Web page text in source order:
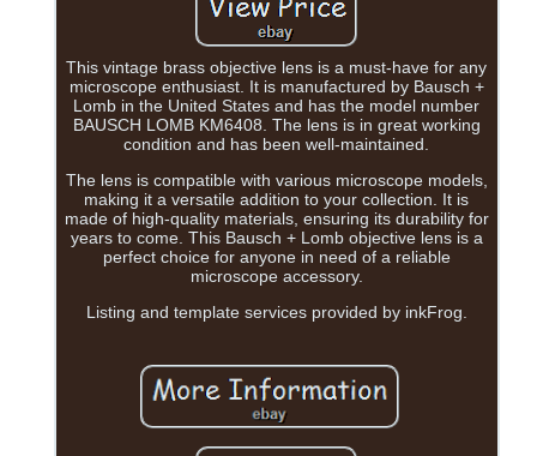
This vintage brass objective lens is a must-have for any
microscope enthusiast. It is manufactured by Bausch +
Lomb in the United States and has the model number
BAUSCH LOMB KM6408. The lens is in great working
condition and has been well-maintained.
The lens is compatible with various microscope models,
making it a versatile addition to your collection. It is
made of high-quality materials, ensuring its durability for
years to come. This Bausch + Lomb objective lens is a
perfect choice for anyone in need of a reliable
microscope accessory.
Listing and template services provided by inkFrog.